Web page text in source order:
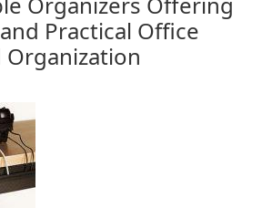
Practical Office
Organization